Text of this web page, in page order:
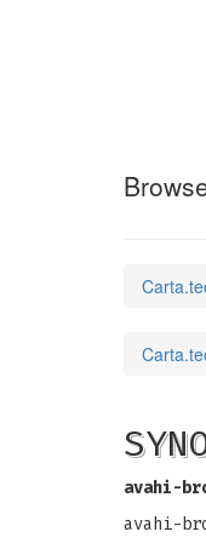
avahi-
avahi-